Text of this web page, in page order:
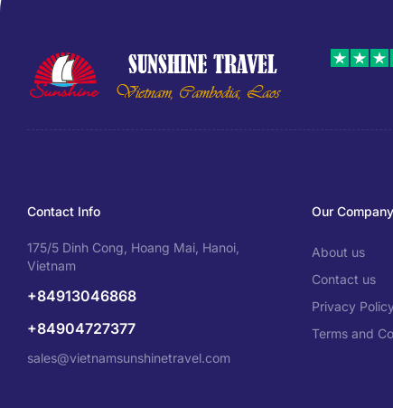
Contact Info
175/5 Dinh Cong, Hoang Mai, Hanoi,
Vietnam
+84913046868
+84904727377
sales@vietnamsunshinetravel.com
Our Company
About us
Contact us
Privacy
Terms and